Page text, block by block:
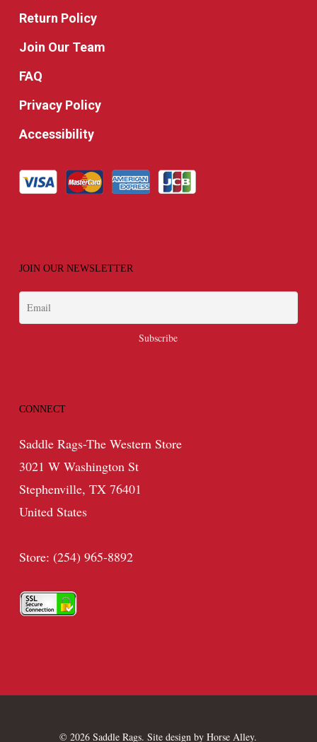
Return Policy
Join Our Team
FAQ
Privacy Policy
Accessibility
JOIN OUR NEWSLETTER
CONNECT
Saddle Rags-The Western Store
3021 W Washington St
Stephenville, TX 76401
United States
Store: (254) 965-8892
© 2026 Saddle Rags. Site design byHorse Alley.